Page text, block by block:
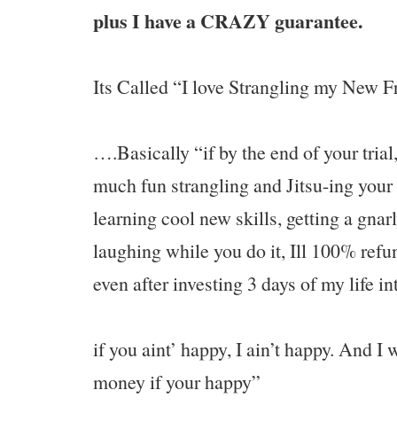
plus I have a CRAZY guarantee.
Its Called “I love Strangling my New
….Basically “if by the end of your trial,
much fun strangling and Jitsu-ing
learning cool new skills, getting a
laughing while you do it, Ill 100%
even after investing 3 days of my life
if you aint’ happy, I ain’t happy. And
money if your happy”